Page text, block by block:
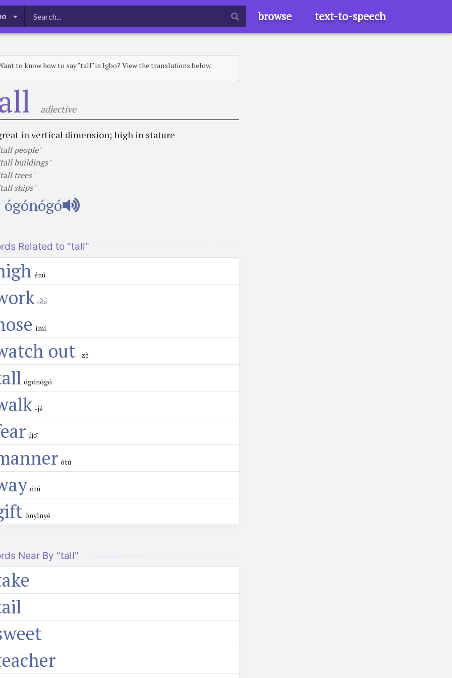
browse text-to-speech
to know how to say "tall" in Igbo? View the translations below.
adjective
in vertical dimension; high in stature
people"
buildings"
trees"
ships"
ógónógó
Related to "tall"
énú
ọ́lụ́
ímí
out -zè
ógónógó
-jé
ụ́jọ̄
ótú
ótú
ònyìnyé
Near By "tall"